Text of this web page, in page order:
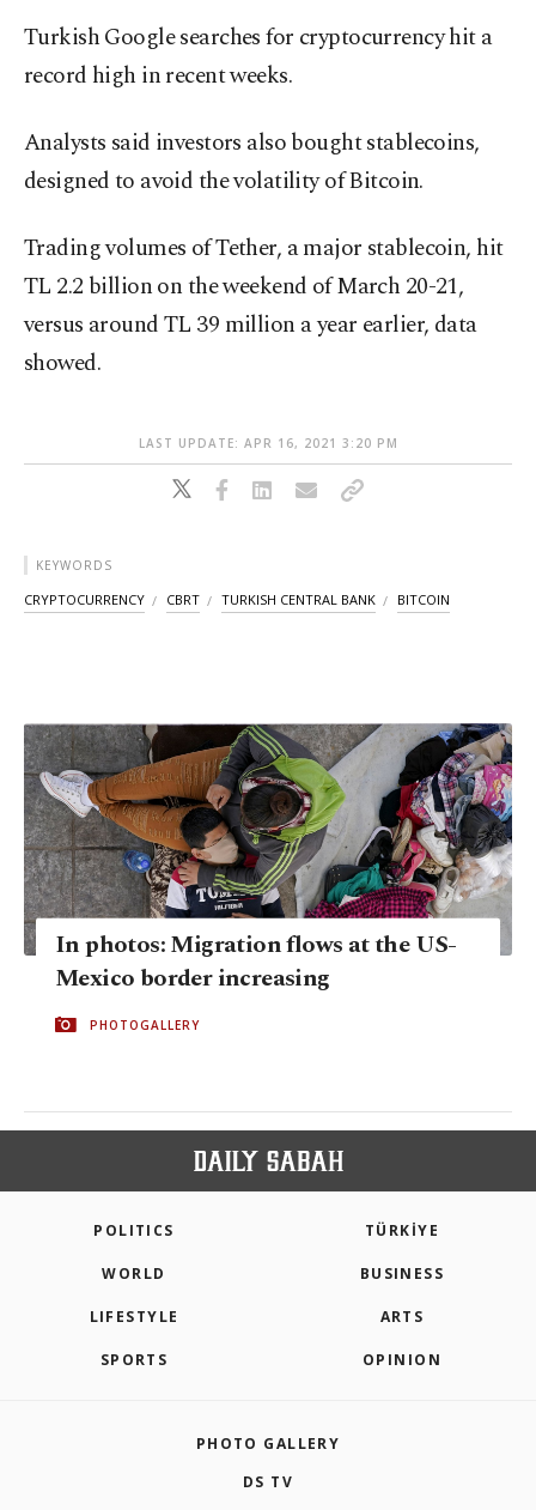
Turkish Google searches for cryptocurrency hit a
record high in recent weeks.
Analysts said investors also bought stablecoins,
designed to avoid the volatility of Bitcoin.
Trading volumes of Tether, a major stablecoin, hit
TL 2.2 billion on the weekend of March 20-21,
versus around TL 39 million a year earlier, data
showed.
LAST UPDATE: APR 16, 2021 3:20 PM
KEYWORDS
CRYPTOCURRENCY CBRT TURKISH CENTRAL BANK BITCOIN
In photos: Migration flows at the US-
Mexico border increasing
PHOTOGALLERY
POLITICS TÜRKİYE
WORLD BUSINESS
LIFESTYLE ARTS
SPORTS OPINION
PHOTO GALLERY
DS TV